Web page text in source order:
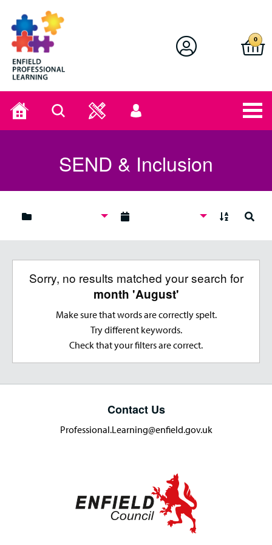
Enfield Professional Learning
0
Home Search
User
menu
SEND & Inclusion
Sorry, no results matched your search for
month 'August'
Make sure that words are correctly spelt.
Try different keywords.
Check that your filters are correct.
Contact Us
Professional.Learning@enfield.gov.uk